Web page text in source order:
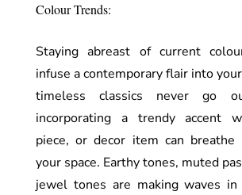
Colour Trends:
Staying abreast of current
infuse a contemporary flair into
timeless classics never go
incorporating a trendy accent
piece, or decor item can
your space. Earthy tones, muted
jewel tones are making waves